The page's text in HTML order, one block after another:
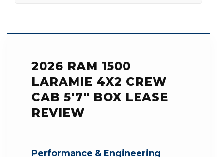
2026 RAM 1500
LARAMIE 4X2 CREW
CAB 5'7" BOX LEASE
REVIEW
Performance & Engineering